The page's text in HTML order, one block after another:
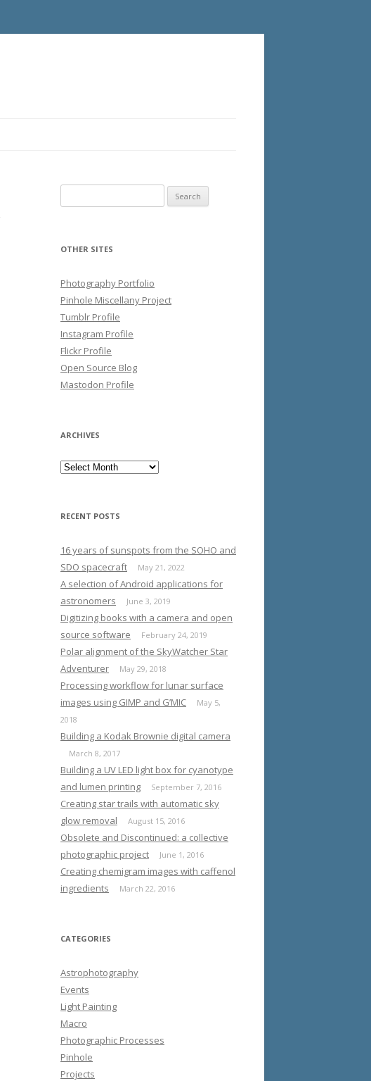
for:
OTHER SITES
Photography Portfolio
Pinhole Miscellany Project
Tumblr Profile
Instagram Profile
Flickr Profile
Open Source Blog
Mastodon Profile
ARCHIVES
Archives
RECENT POSTS
16 years of sunspots from the SOHO and
SDO spacecraft
May 21, 2022
A selection of Android applications for
astronomers
June 3, 2019
Digitizing books with a camera and open
source software
February 24, 2019
Polar alignment of the SkyWatcher Star
Adventurer
May 29, 2018
Processing workflow for lunar surface
images using GIMP and G’MIC
May 5,
2018
Building a Kodak Brownie digital camera
March 8, 2017
Building a UV LED light box for cyanotype
and lumen printing
September 7, 2016
Creating star trails with automatic sky
glow removal
August 15, 2016
Obsolete and Discontinued: a collective
photographic project
June 1, 2016
Creating chemigram images with caffenol
ingredients
March 22, 2016
CATEGORIES
Astrophotography
Events
Light Painting
Macro
Photographic Processes
Pinhole
Projects